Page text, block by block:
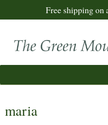
Free shipping on
maria